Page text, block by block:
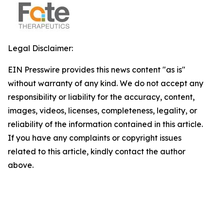
Legal Disclaimer:
EIN Presswire provides this news content "as is"
without warranty of any kind. We do not accept any
responsibility or liability for the accuracy, content,
images, videos, licenses, completeness, legality, or
reliability of the information contained in this article.
If you have any complaints or copyright issues
related to this article, kindly contact the author
above.